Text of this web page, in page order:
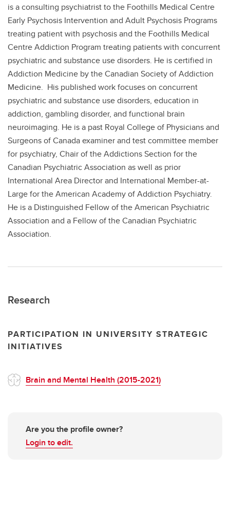
is a consulting psychiatrist to the Foothills Medical Centre
Early Psychosis Intervention and Adult Psychosis Programs
treating patient with psychosis and the Foothills Medical
Centre Addiction Program treating patients with concurrent
psychiatric and substance use disorders. He is certified in
Addiction Medicine by the Canadian Society of Addiction
Medicine. His published work focuses on concurrent
psychiatric and substance use disorders, education in
addiction, gambling disorder, and functional brain
neuroimaging. He is a past Royal College of Physicians and
Surgeons of Canada examiner and test committee member
for psychiatry, Chair of the Addictions Section for the
Canadian Psychiatric Association as well as prior
International Area Director and International Member-at-
Large for the American Academy of Addiction Psychiatry.
He is a Distinguished Fellow of the American Psychiatric
Association and a Fellow of the Canadian Psychiatric
Association.
Research
PARTICIPATION IN UNIVERSITY STRATEGIC
INITIATIVES
Brain and Mental Health (2015-2021)
Are you the profile owner?
Login to edit.